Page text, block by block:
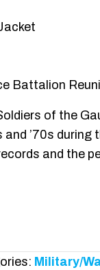
Battalion
of the
’70s
and the
Military/